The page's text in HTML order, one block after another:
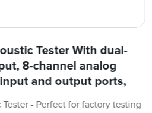
Tester With dual-
8-channel analog
and output ports,
- Perfect for factory testing